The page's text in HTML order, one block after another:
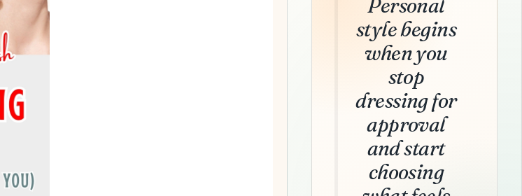
Personal
style begins
when you
stop
dressing for
approval
and start
choosing